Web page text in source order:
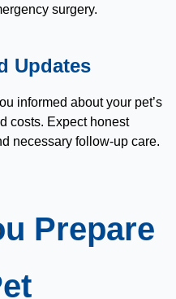
surgery.
Updates
informed about your pet’s
costs. Expect honest
necessary follow-up care.
Prepare